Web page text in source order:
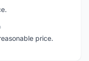
price.